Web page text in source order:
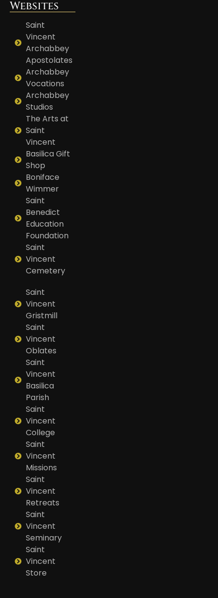
Websites
Saint
Vincent
Archabbey
Apostolates
Archabbey
Vocations
Archabbey
Studios
The Arts at
Saint
Vincent
Basilica Gift
Shop
Boniface
Wimmer
Saint
Benedict
Education
Foundation
Saint
Vincent
Cemetery
Saint
Vincent
Gristmill
Saint
Vincent
Oblates
Saint
Vincent
Basilica
Parish
Saint
Vincent
College
Saint
Vincent
Missions
Saint
Vincent
Retreats
Saint
Vincent
Seminary
Saint
Vincent
Store